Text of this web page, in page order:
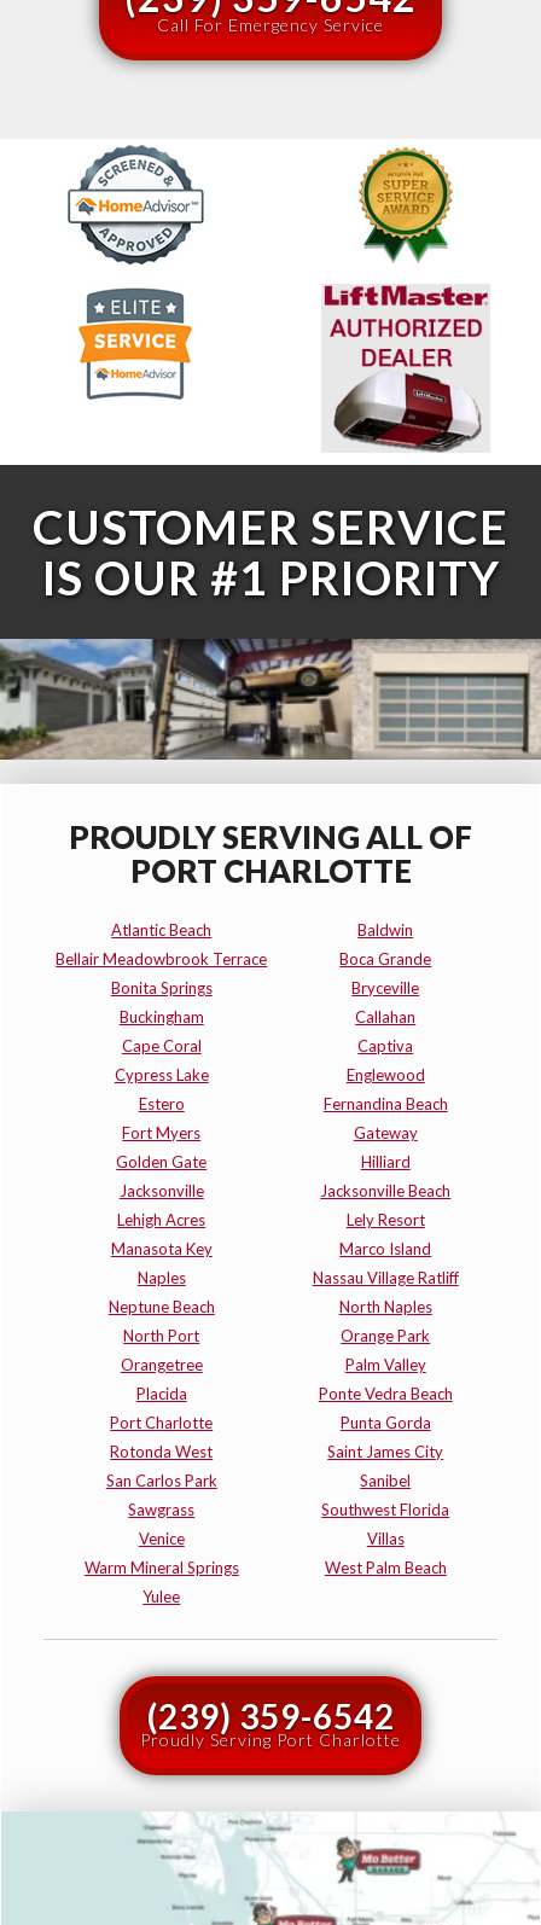
Call For Emergency Service
CUSTOMER SERVICE
IS OUR #1 PRIORITY
PROUDLY SERVING ALL OF
PORT CHARLOTTE
Atlantic Beach
Baldwin
Bellair Meadowbrook Terrace
Boca Grande
Bonita Springs
Bryceville
Buckingham
Callahan
Cape Coral
Captiva
Cypress Lake
Englewood
Estero
Fernandina Beach
Fort Myers
Gateway
Golden Gate
Hilliard
Jacksonville
Jacksonville Beach
Lehigh Acres
Lely Resort
Manasota Key
Marco Island
Naples
Nassau Village Ratliff
Neptune Beach
North Naples
North Port
Orange Park
Orangetree
Palm Valley
Placida
Ponte Vedra Beach
Port Charlotte
Punta Gorda
Rotonda West
Saint James City
San Carlos Park
Sanibel
Sawgrass
Southwest Florida
Venice
Villas
Warm Mineral Springs
West Palm Beach
Yulee
(239) 359-6542
Proudly Serving Port Charlotte